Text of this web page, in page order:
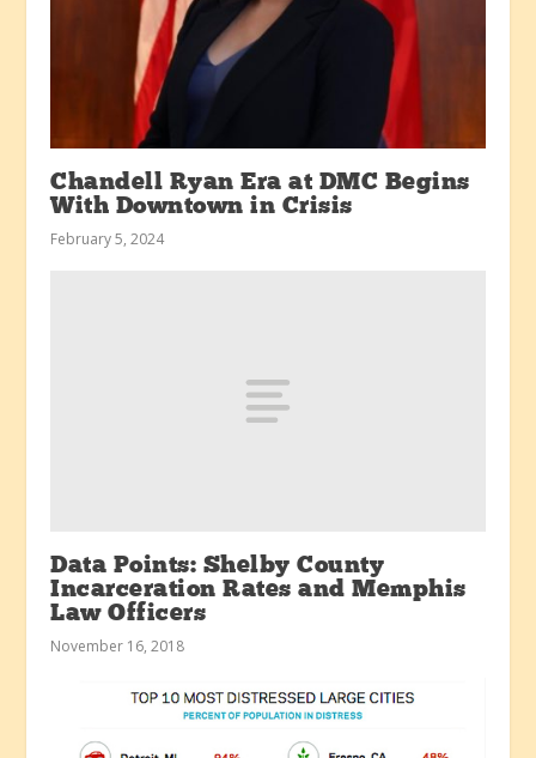
Chandell Ryan Era at DMC Begins
With Downtown in Crisis
February 5, 2024
Data Points: Shelby County
Incarceration Rates and Memphis
Law Officers
November 16, 2018